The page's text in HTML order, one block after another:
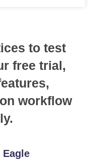
to test
free trial,
workflow